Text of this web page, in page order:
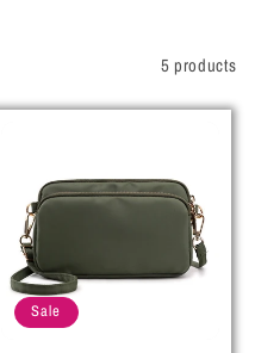
5 products
Sale